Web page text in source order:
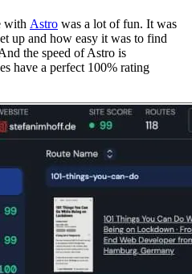
with Astro was a lot of fun. It was
up and how easy it was to find
the speed of Astro is
have a perfect 100% rating